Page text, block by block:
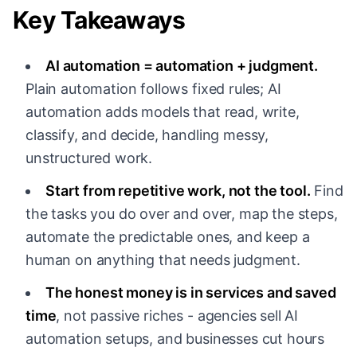
Key Takeaways
AI automation = automation + judgment.
Plain automation follows fixed rules; AI
automation adds models that read, write,
classify, and decide, handling messy,
unstructured work.
Start from repetitive work, not the tool. Find
the tasks you do over and over, map the steps,
automate the predictable ones, and keep a
human on anything that needs judgment.
The honest money is in services and saved
time, not passive riches - agencies sell AI
automation setups, and businesses cut hours